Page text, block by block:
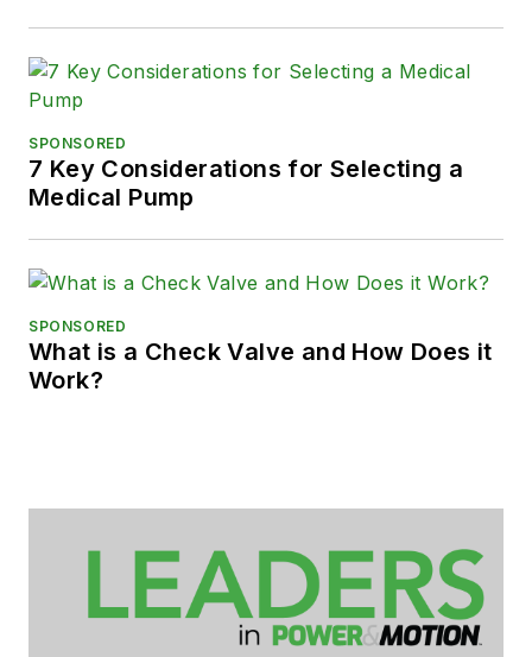
SPONSORED
7 Key Considerations for Selecting a
Medical Pump
SPONSORED
What is a Check Valve and How Does it
Work?